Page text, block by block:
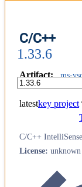
C/C++
1.33.6
Artifact: ms-
latestkey project
C/C++
License: unknown